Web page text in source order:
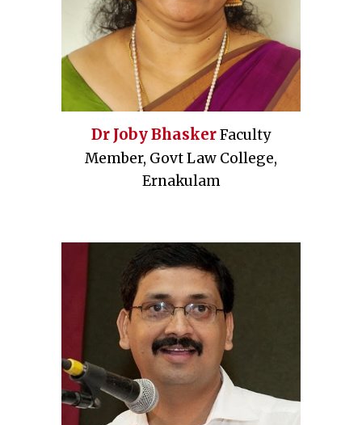
Dr Joby BhaskerFaculty
Member, Govt Law College,
Ernakulam